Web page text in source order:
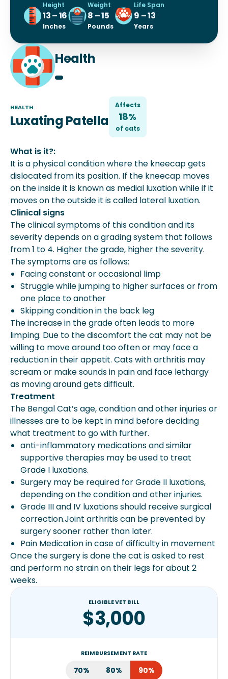
Height
13 – 16
Inches
Weight
8 – 15
Pounds
Life Span
9 – 13
Years
Health
HEALTH
Luxating Patella
Affects
18%
of cats
What is it?:
It is a physical condition where the kneecap gets
dislocated from its position. If the kneecap moves
on the inside it is known as medial luxation while if it
moves on the outside it is called lateral luxation.
Clinical signs
The clinical symptoms of this condition and its
severity depends on a grading system that follows
from 1 to 4. Higher the grade, higher the severity.
The symptoms are as follows:
Facing constant or occasional limp
Struggle while jumping to higher surfaces or from
one place to another
Skipping condition in the back leg
The increase in the grade often leads to more
limping. Due to the discomfort the cat may not be
willing to move around too often or may face a
reduction in their appetit. Cats with arthritis may
scream or make sounds in pain and face lethargy
as moving around gets difficult.
Treatment
The Bengal Cat’s age, condition and other injuries or
illnesses are to be kept in mind before deciding
what treatment to go with further.
anti-inflammatory medications and similar
supportive therapies may be used to treat
Grade I luxations.
Surgery may be required for Grade II luxations,
depending on the condition and other injuries.
Grade III and IV luxations should receive surgical
correction.Joint arthritis can be prevented by
surgery sooner rather than later.
Pain Medication in case of difficulty in movement
Once the surgery is done the cat is asked to rest
and perform no strain on their legs for about 2
weeks.
ELIGIBLE VET BILL
$3,000
REIMBURSEMENT RATE
70% 80% 90%